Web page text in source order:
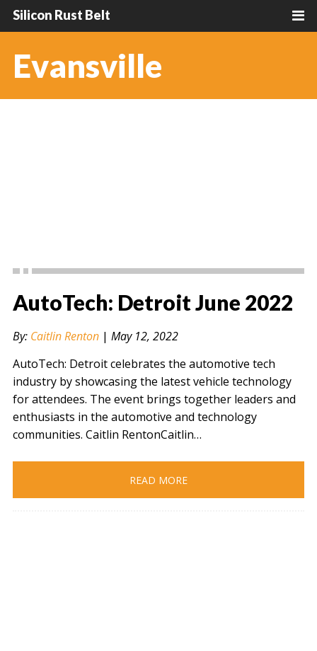
Silicon Rust Belt
Evansville
AutoTech: Detroit June 2022
By: Caitlin Renton| May 12, 2022
AutoTech: Detroit celebrates the automotive tech
industry by showcasing the latest vehicle technology
for attendees. The event brings together leaders and
enthusiasts in the automotive and technology
communities. Caitlin RentonCaitlin…
READ MORE